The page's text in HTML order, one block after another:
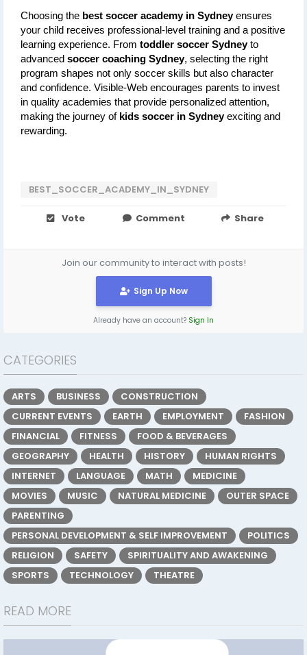
Choosing the best soccer academy in Sydney ensures
your child receives professional-level training and a positive
learning experience. From toddler soccer Sydney to
advanced soccer coaching Sydney, selecting the right
program shapes not only soccer skills but also character
and confidence. Visible-Web encourages parents to invest
in quality academies that provide personalized attention,
making the journey of kids soccer in Sydney exciting and
rewarding.
BEST_SOCCER_ACADEMY_IN_SYDNEY
Vote Comment Share
Join our community to interact with posts!
Sign Up Now
Already have an account? Sign In
CATEGORIES
ARTS BUSINESS
CONSTRUCTION
CURRENT EVENTS
EARTH EMPLOYMENT
FASHION
FINANCIAL
FITNESS
FOOD & BEVERAGES
GEOGRAPHY
HEALTH HISTORY
HUMAN RIGHTS
INTERNET
LANGUAGE MATH
MEDICINE
MOVIES
MUSIC NATURAL MEDICINE
OUTER SPACE
PARENTING
PERSONAL DEVELOPMENT & SELF IMPROVEMENT
POLITICS
RELIGION
SAFETY
SPIRITUALITY AND AWAKENING
SPORTS
TECHNOLOGY THEATRE
READ MORE